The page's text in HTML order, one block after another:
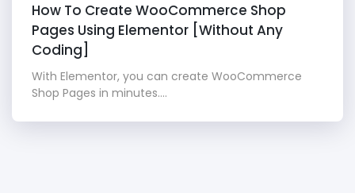
How To Create WooCommerce Shop
Pages Using Elementor [Without Any
Coding]
With Elementor, you can create WooCommerce
Shop Pages in minutes....